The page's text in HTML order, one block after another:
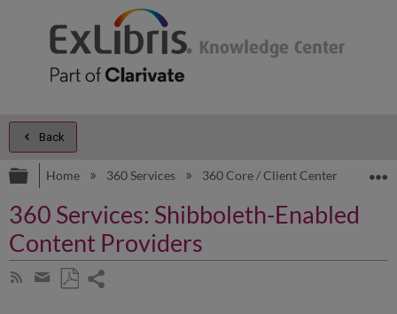
Back
Expand/collapse global hierarchy
Home 360 Services 360 Core / Client Center
360 Services: Shibboleth-Enabled
Content Providers
Subscribe
Share